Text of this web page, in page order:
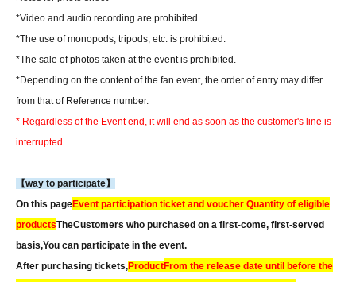
*Video and audio recording are prohibited.
*The use of monopods, tripods, etc. is prohibited.
*The sale of photos taken at the event is prohibited.
*Depending on the content of the fan event, the order of entry may differ
from that of Reference number.
* Regardless of the Event end, it will end as soon as the customer's line is
interrupted.
【way to participate】
On this pageEvent participation ticket and voucher Quantity of eligible
productsTheCustomers who purchased on a first-come, first-served
basis,You can participate in the event.
After purchasing tickets,ProductFrom the release date until before the